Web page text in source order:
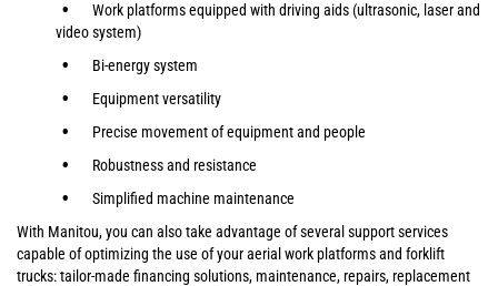
Work platforms equipped with driving aids (ultrasonic, laser and
video system)
Bi-energy system
Equipment versatility
Precise movement of equipment and people
Robustness and resistance
Simplified machine maintenance
With Manitou, you can also take advantage of several support services
capable of optimizing the use of your aerial work platforms and forklift
trucks: tailor-made financing solutions, maintenance, repairs, replacement